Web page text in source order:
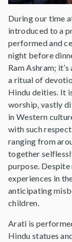
During our time
introduced to a
performed and
night before
Ram Ashram;
a ritual of
Hindu deities. It
worship, vastly
in Western
with such
ranging from
together
purpose.
experiences in
anticipating
children.
Arati is
Hindu statues